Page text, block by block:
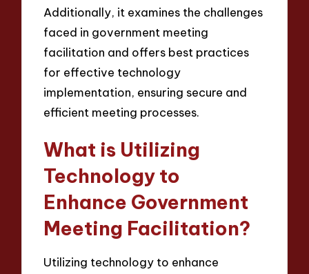
Additionally, it examines the challenges
faced in government meeting
facilitation and offers best practices
for effective technology
implementation, ensuring secure and
efficient meeting processes.
What is Utilizing
Technology to
Enhance Government
Meeting Facilitation?
Utilizing technology to enhance